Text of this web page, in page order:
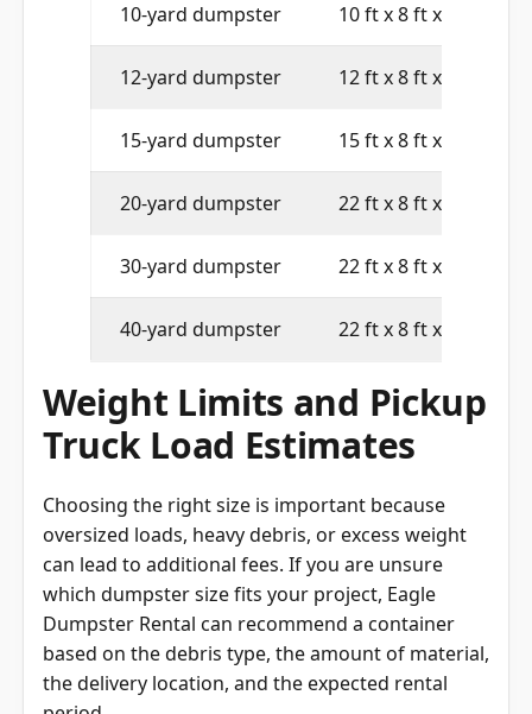
10-yard dumpster 10 ft x 8 ft x 4 ft
12-yard dumpster 12 ft x 8 ft x 4 ft
15-yard dumpster 15 ft x 8 ft x 4 ft
20-yard dumpster 22 ft x 8 ft x 4 ft
30-yard dumpster 22 ft x 8 ft x 6 ft
40-yard dumpster 22 ft x 8 ft x 8 ft
Weight Limits and Pickup
Truck Load Estimates
Choosing the right size is important because
oversized loads, heavy debris, or excess weight
can lead to additional fees. If you are unsure
which dumpster size fits your project, Eagle
Dumpster Rental can recommend a container
based on the debris type, the amount of material,
the delivery location, and the expected rental